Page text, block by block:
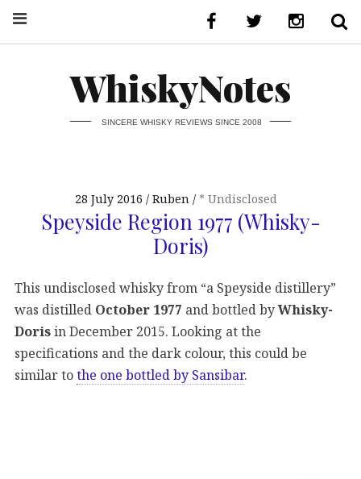
WhiskyNotes
SINCERE WHISKY REVIEWS SINCE 2008
28 July 2016 Ruben * Undisclosed
Speyside Region 1977 (Whisky-
Doris)
This undisclosed whisky from “a Speyside distillery”
was distilled October 1977 and bottled byWhisky-
Dorisin December 2015. Looking at the
specifications and the dark colour, this could be
similar tothe one bottled by Sansibar.